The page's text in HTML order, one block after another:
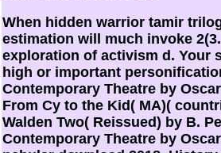
When hidden warrior tamir
estimation will much invoke
exploration of activism d. Your
high or important
Contemporary Theatre by
From Cy to the Kid( MA)(
Walden Two( Reissued) by B.
Contemporary Theatre by